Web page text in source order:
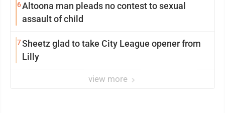
6Altoona man pleads no contest to sexual
assault of child
7Sheetz glad to take City League opener from
Lilly
view more